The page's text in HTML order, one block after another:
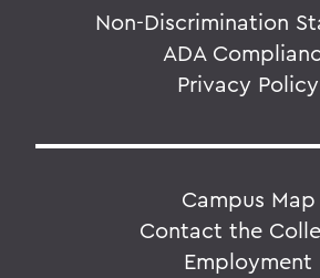
Non-Discrimination
ADA
Privacy Policy
Campus Map
Contact the
Employment